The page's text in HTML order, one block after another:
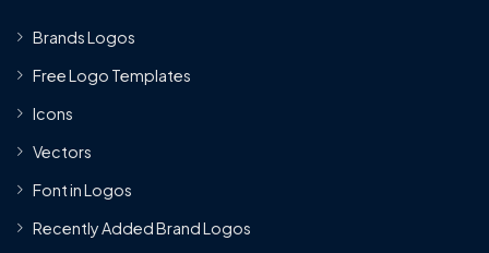
Brands Logos
Free Logo Templates
Icons
Vectors
Font in Logos
Recently Added Brand Logos